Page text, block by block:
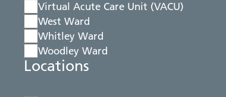
Virtual Acute Care Unit (VACU)
West Ward
Whitley Ward
Woodley Ward
Locations